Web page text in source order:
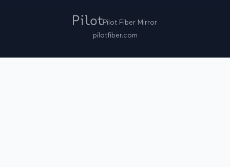
Pilot Fiber Mirror
pilotfiber.com